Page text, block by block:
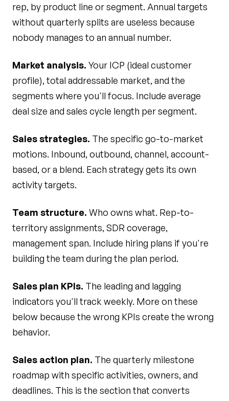
rep, by product line or segment. Annual targets
without quarterly splits are useless because
nobody manages to an annual number.
Market analysis. Your ICP (ideal customer
profile), total addressable market, and the
segments where you'll focus. Include average
deal size and sales cycle length per segment.
Sales strategies. The specific go-to-market
motions. Inbound, outbound, channel, account-
based, or a blend. Each strategy gets its own
activity targets.
Team structure. Who owns what. Rep-to-
territory assignments, SDR coverage,
management span. Include hiring plans if you're
building the team during the plan period.
Sales plan KPIs. The leading and lagging
indicators you'll track weekly. More on these
below because the wrong KPIs create the wrong
behavior.
Sales action plan. The quarterly milestone
roadmap with specific activities, owners, and
deadlines. This is the section that converts